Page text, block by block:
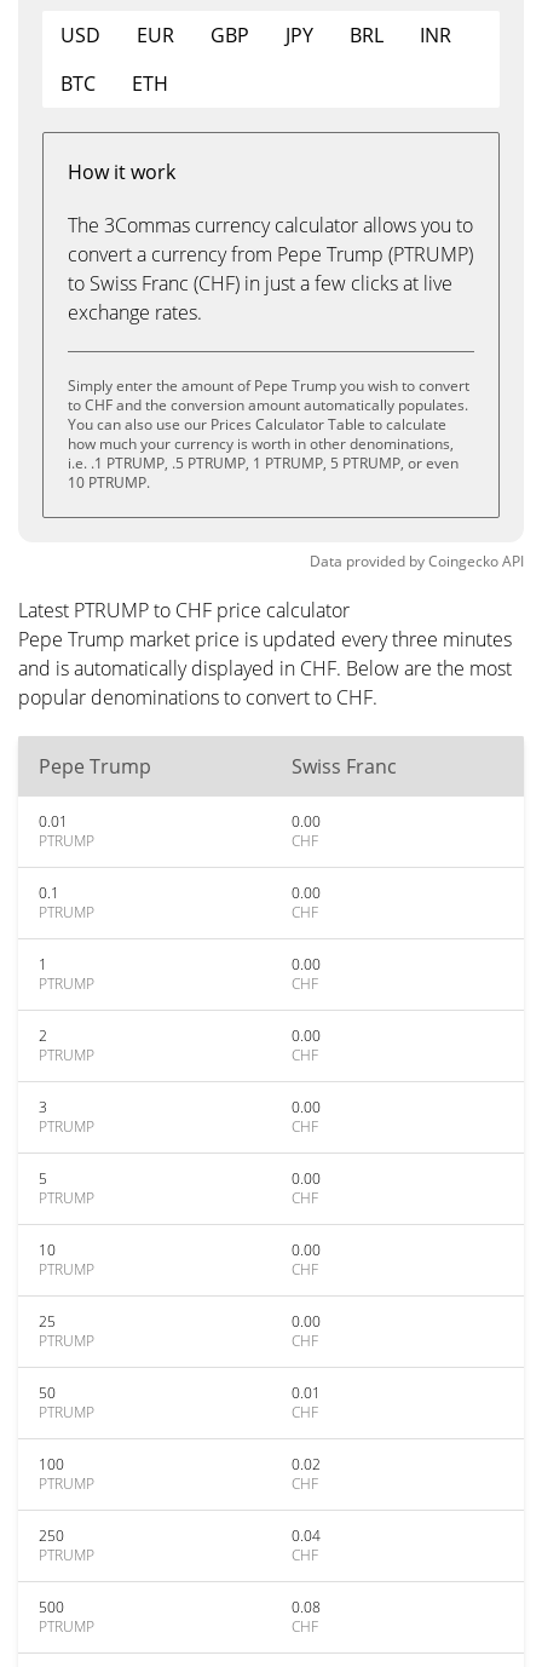
USD EUR GBP JPY BRL
INR
BTC
ETH
How it work
The 3Commas currency calculator allows you to
convert a currency from Pepe Trump (PTRUMP)
to Swiss Franc (CHF) in just a few clicks at live
exchange rates.
Simply enter the amount of Pepe Trump you wish to convert
to CHF and the conversion amount automatically populates.
You can also use our Prices Calculator Table to calculate
how much your currency is worth in other denominations,
i.e. .1 PTRUMP, .5 PTRUMP, 1 PTRUMP, 5 PTRUMP, or even
10 PTRUMP.
Data provided byCoingeckoAPI
Latest PTRUMP to CHF price calculator
Pepe Trump market price is updated every three minutes
and is automatically displayed in CHF. Below are the most
popular denominations to convert to CHF.
Pepe Trump Swiss Franc
0.01
PTRUMP
0.00
CHF
0.1
PTRUMP
0.00
CHF
1
PTRUMP
0.00
CHF
2
PTRUMP
0.00
CHF
3
PTRUMP
0.00
CHF
5
PTRUMP
0.00
CHF
10
PTRUMP
0.00
CHF
25
PTRUMP
0.00
CHF
50
PTRUMP
0.01
CHF
100
PTRUMP
0.02
CHF
250
PTRUMP
0.04
CHF
500
PTRUMP
0.08
CHF